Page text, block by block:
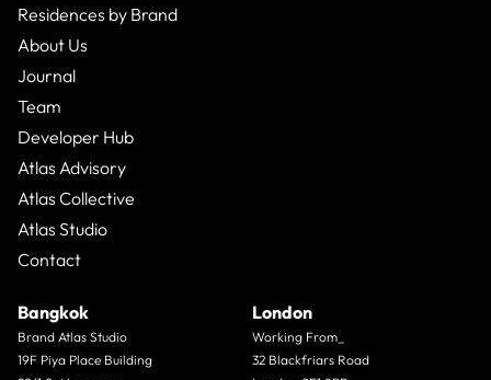
Residences by Brand
About Us
Journal
Team
Developer Hub
Atlas Advisory
Atlas Collective
Atlas Studio
Contact
Bangkok
Brand Atlas Studio
19F Piya Place Building
London
Working From_
32 Blackfriars Road